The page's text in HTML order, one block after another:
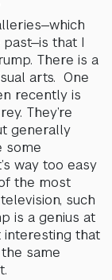
past—is that I
There is a
arts. One
recently is
They’re
generally
some
way too easy
the most
such
is a genius at
interesting that
same